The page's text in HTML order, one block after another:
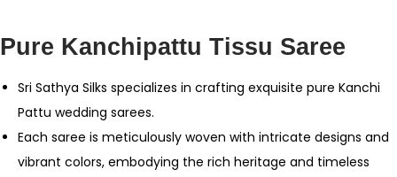
Pure Kanchipattu Tissu Saree
Sri Sathya Silks specializes in crafting exquisite pure Kanchi
Pattu wedding sarees.
Each saree is meticulously woven with intricate designs and
vibrant colors, embodying the rich heritage and timeless